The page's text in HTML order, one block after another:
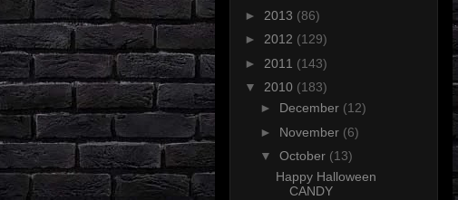
► 2013 (86)
► 2012 (129)
► 2011 (143)
▼ 2010 (183)
► December (12)
► November (6)
▼ October (13)
Happy Halloween
CANDY